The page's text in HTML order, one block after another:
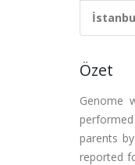
Özet
Genome
parents
reported